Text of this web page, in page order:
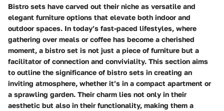
Bistro sets have carved out their niche as versatile and
elegant furniture options that elevate both indoor and
outdoor spaces. In today’s fast-paced lifestyles, where
gathering over meals or coffee has become a cherished
moment, a bistro set is not just a piece of furniture but a
facilitator of connection and conviviality. This section aims
to outline the significance of bistro sets in creating an
inviting atmosphere, whether it’s in a compact apartment or
a sprawling garden. Their charm lies not only in their
aesthetic but also in their functionality, making them a